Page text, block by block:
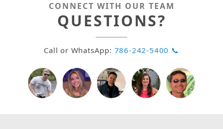
CONNECT WITH OUR TEAM
QUESTIONS?
Call or WhatsApp: 786-242-5400 📞